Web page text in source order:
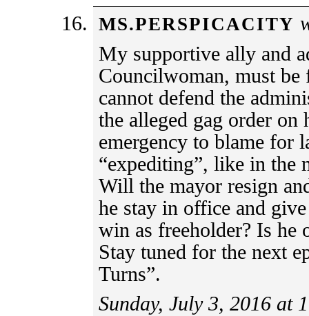
MS.PERSPICACITY
My supportive ally and
Councilwoman, must be
cannot defend the
the alleged gag order on
emergency to blame for
“expediting”, like in the
Will the mayor resign
he stay in office and
win as freeholder? Is he
Stay tuned for the next
Turns”.
Sunday, July 3, 2016 at